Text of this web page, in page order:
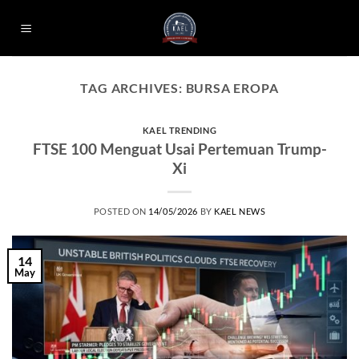
TAG ARCHIVES: BURSA EROPA
KAEL TRENDING
FTSE 100 Menguat Usai Pertemuan Trump-
Xi
POSTED ON 14/05/2026 BY KAEL NEWS
14
May